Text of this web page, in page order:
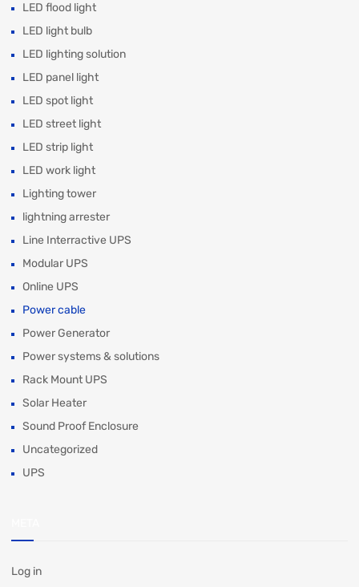
LED flood light
LED light bulb
LED lighting solution
LED panel light
LED spot light
LED street light
LED strip light
LED work light
Lighting tower
lightning arrester
Line Interractive UPS
Modular UPS
Online UPS
Power cable
Power Generator
Power systems & solutions
Rack Mount UPS
Solar Heater
Sound Proof Enclosure
Uncategorized
UPS
Log in